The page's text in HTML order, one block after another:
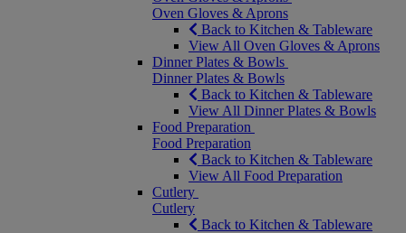
Oven Gloves & Aprons
Back to Kitchen & Tableware
View All Oven Gloves & Aprons
Dinner Plates & Bowls
Dinner Plates & Bowls
Back to Kitchen & Tableware
View All Dinner Plates & Bowls
Food Preparation
Food Preparation
Back to Kitchen & Tableware
View All Food Preparation
Cutlery
Cutlery
Back to Kitchen & Tableware